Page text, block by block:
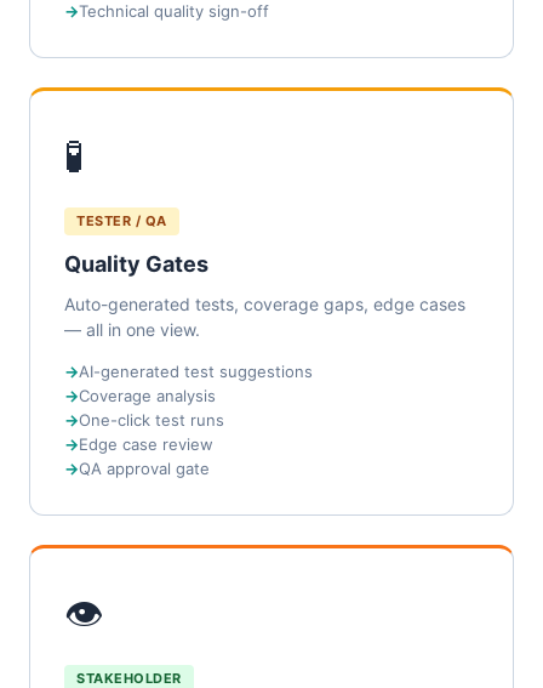
Technical quality sign-off
🧪
TESTER / QA
Quality Gates
Auto-generated tests, coverage gaps, edge cases
— all in one view.
AI-generated test suggestions
Coverage analysis
One-click test runs
Edge case review
QA approval gate
👁
STAKEHOLDER